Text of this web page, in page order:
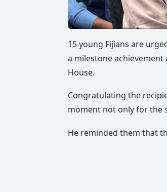
15 young Fijians are
a milestone achievement
House.
Congratulating the
moment not only for the
He reminded them that